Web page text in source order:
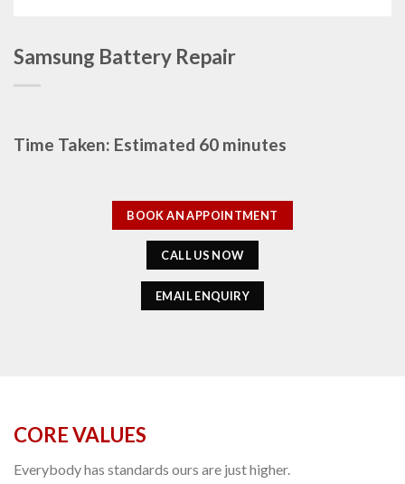
Samsung Battery Repair
Time Taken: Estimated 60 minutes
BOOK AN APPOINTMENT
CALL US NOW
EMAIL ENQUIRY
CORE VALUES
Everybody has standards ours are just higher.